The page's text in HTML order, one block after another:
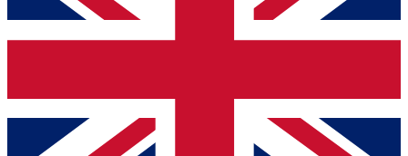
and sign you up to our newsletter to keep you
Contact me with news and offers from other Future